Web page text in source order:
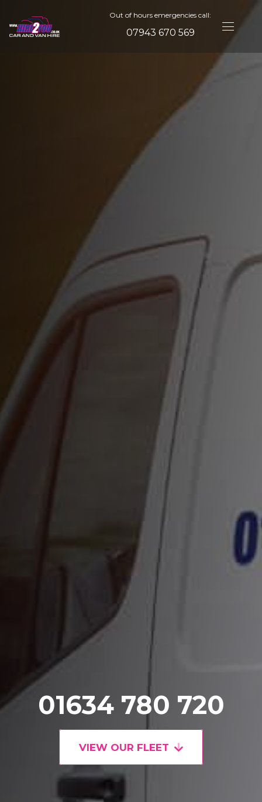
Out of hours emergencies call:
07943 670 569
01634 780 720
VIEW OUR FLEET